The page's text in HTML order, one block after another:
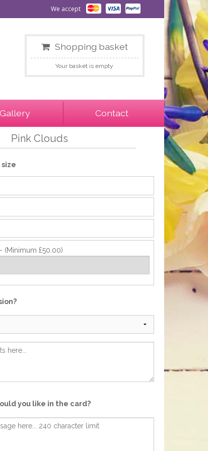
We accept
Shopping basket
Your basket is empty
Gallery Contact
Pink Clouds
size
(Minimum £50.00)
you like in the card?